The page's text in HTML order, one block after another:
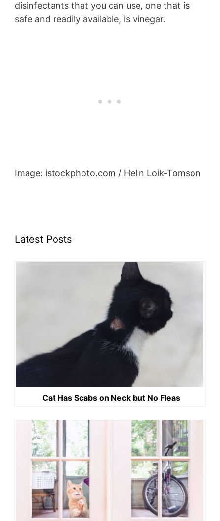
disinfectants that you can use, one that is
safe and readily available, is vinegar.
Image: istockphoto.com / Helin Loik-Tomson
Latest Posts
Cat Has Scabs on Neck but No Fleas